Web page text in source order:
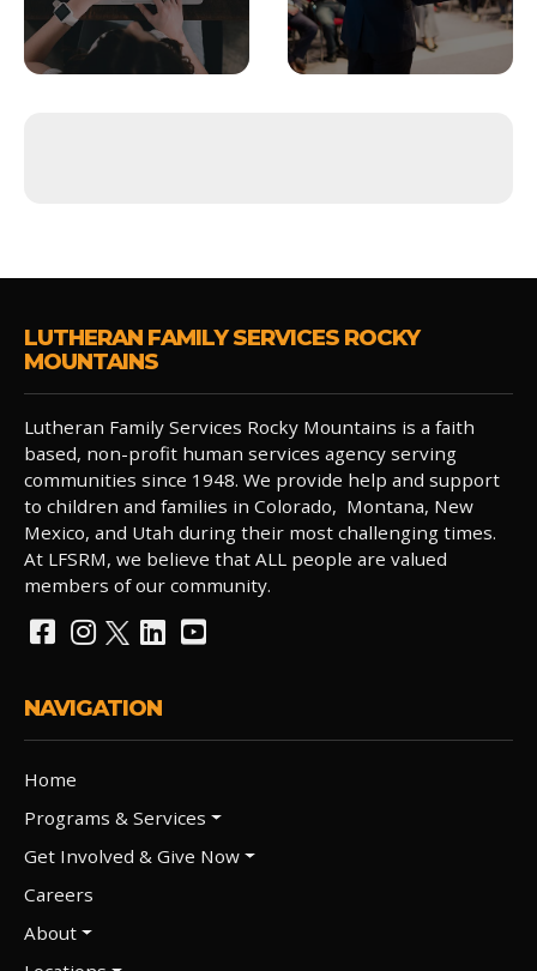
LUTHERAN FAMILY SERVICES ROCKY
MOUNTAINS
Lutheran Family Services Rocky Mountains is a faith
based, non-profit human services agency serving
communities since 1948. We provide help and support
to children and families in Colorado, Montana, New
Mexico, and Utah during their most challenging times.
At LFSRM, we believe that ALL people are valued
members of our community.
NAVIGATION
Home
Programs & Services
Get Involved & Give Now
Careers
About